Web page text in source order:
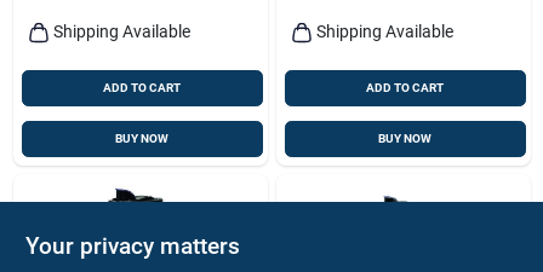
Shipping Available
ADD TO CART
BUY NOW
Shipping Available
ADD TO CART
BUY NOW
Your privacy matters